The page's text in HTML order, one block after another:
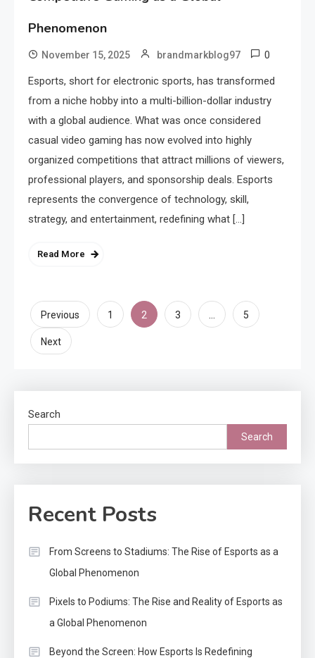
Phenomenon
November 15, 2025 brandmarkblog97 0
Esports, short for electronic sports, has transformed
from a niche hobby into a multi-billion-dollar industry
with a global audience. What was once considered
casual video gaming has now evolved into highly
organized competitions that attract millions of viewers,
professional players, and sponsorship deals. Esports
represents the convergence of technology, skill,
strategy, and entertainment, redefining what […]
Read More
Posts
pagination
Previous 1 2 3 … 5
Next
Search
Search
Recent Posts
From Screens to Stadiums: The Rise of Esports as a
Global Phenomenon
Pixels to Podiums: The Rise and Reality of Esports as
a Global Phenomenon
Beyond the Screen: How Esports Is Redefining